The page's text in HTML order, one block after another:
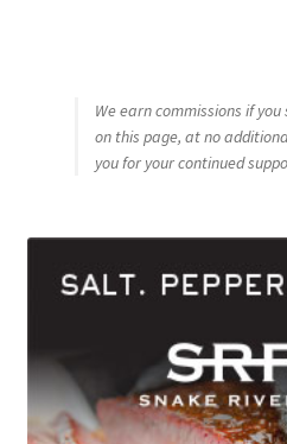
We earn commissions if
on this page, at no
you for your continued